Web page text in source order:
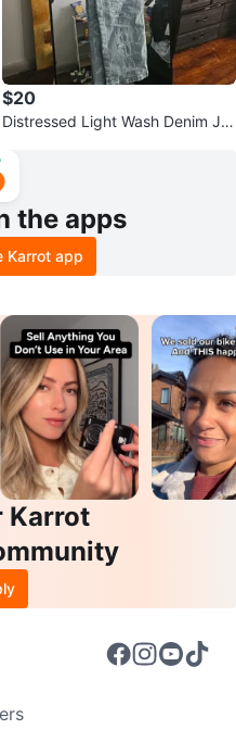
$20
Distressed Light Wash Denim Je
the apps
Karrot app
Karrot